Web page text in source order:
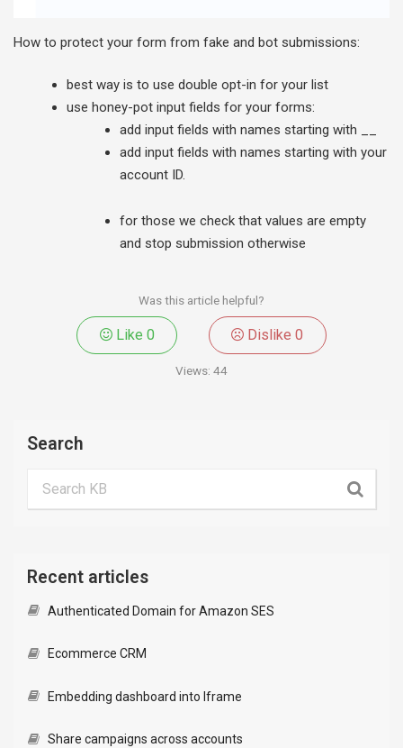
How to protect your form from fake and bot submissions:
best way is to use double opt-in for your list
use honey-pot input fields for your forms:
add input fields with names starting with __
add input fields with names starting with your
account ID.
for those we check that values are empty
and stop submission otherwise
Was this article helpful?
Like 0 Dislike0
Views: 44
Search
Recent articles
Authenticated Domain for Amazon SES
Ecommerce CRM
Embedding dashboard into Iframe
Share campaigns across accounts